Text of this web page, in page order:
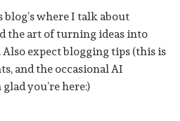
blog’s where I talk about
the art of turning ideas into
expect blogging tips (this is
and the occasional AI
you’re here:)